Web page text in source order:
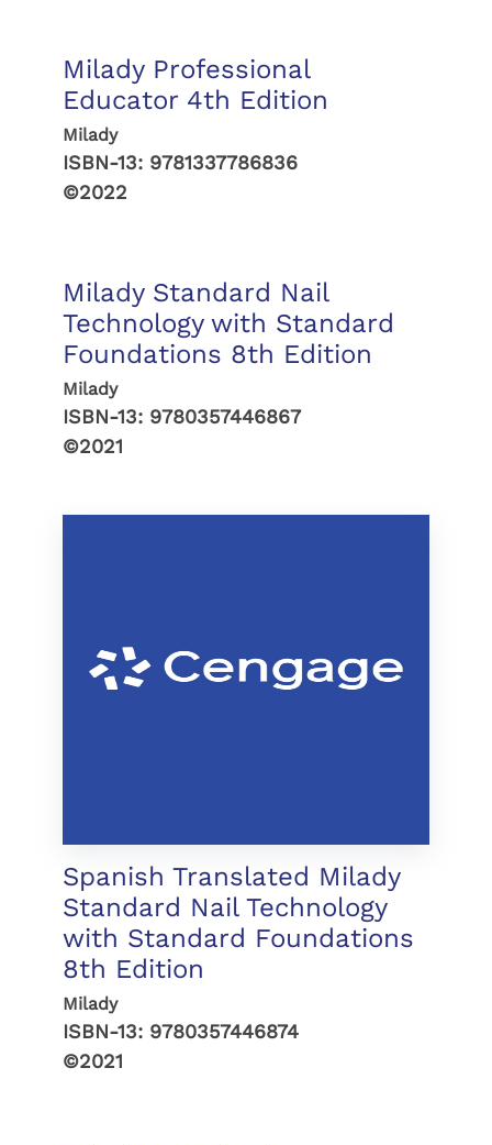
Milady Professional
Educator 4th Edition
Milady
ISBN-13: 9781337786836
©2022
Milady Standard Nail
Technology with Standard
Foundations 8th Edition
Milady
ISBN-13: 9780357446867
©2021
Spanish Translated Milady
Standard Nail Technology
with Standard Foundations
8th Edition
Milady
ISBN-13: 9780357446874
©2021